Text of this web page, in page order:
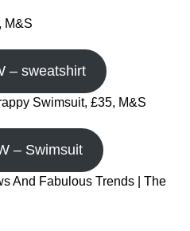
M&S
– sweatshirt
Swimsuit, £35, M&S
– Swimsuit
And Fabulous Trends | The